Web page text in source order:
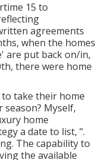
15 to
agreements
when the homes
are put back on/in,
there were home
take their home
Myself,
home
a date to list, ".
The capability to
the available